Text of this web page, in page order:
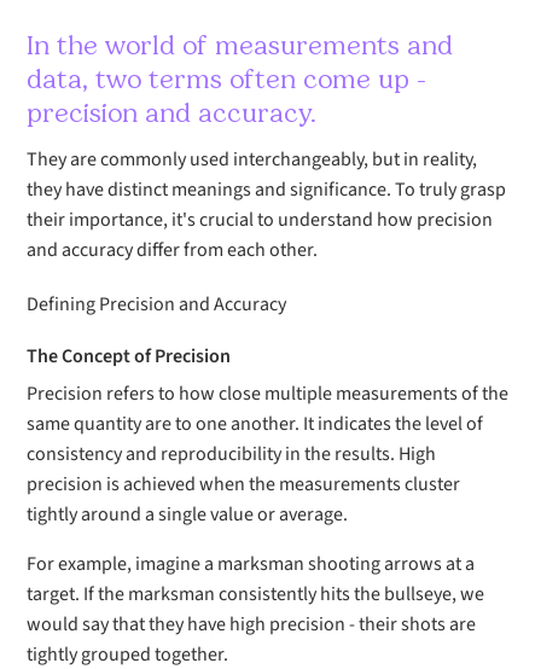
In the world of measurements and
data, two terms often come up -
precision and accuracy.
They are commonly used interchangeably, but in reality,
they have distinct meanings and significance. To truly grasp
their importance, it's crucial to understand how precision
and accuracy differ from each other.
Defining Precision and Accuracy
The Concept of Precision
Precision refers to how close multiple measurements of the
same quantity are to one another. It indicates the level of
consistency and reproducibility in the results. High
precision is achieved when the measurements cluster
tightly around a single value or average.
For example, imagine a marksman shooting arrows at a
target. If the marksman consistently hits the bullseye, we
would say that they have high precision - their shots are
tightly grouped together.